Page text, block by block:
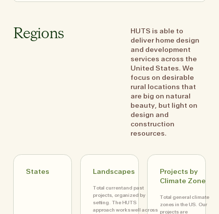
Regions
HUTS is able to
deliver home design
and development
services across the
United States. We
focus on desirable
rural locations that
are big on natural
beauty, but light on
design and
construction
resources.
States Landscapes
Total current and past
projects, organized by
setting. The HUTS
approach works well across
Projects by
Climate Zone
Total general climate
zones in the US. Our
projects are